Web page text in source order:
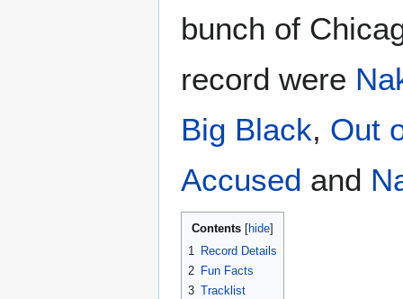
bunch of
record were
Big Black, Out
Accused and
Contents
1
Record Details
2 Fun Facts
3 Tracklist